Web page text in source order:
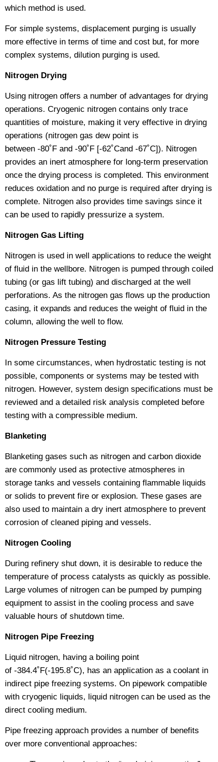
which method is used.
For simple systems, displacement purging is usually
more effective in terms of time and cost but, for more
complex systems, dilution purging is used.
Nitrogen Drying
Using nitrogen offers a number of advantages for drying
operations. Cryogenic nitrogen contains only trace
quantities of moisture, making it very effective in drying
operations (nitrogen gas dew point is
between -80˚F and -90˚F [-62˚Cand -67˚C]). Nitrogen
provides an inert atmosphere for long-term preservation
once the drying process is completed. This environment
reduces oxidation and no purge is required after drying is
complete. Nitrogen also provides time savings since it
can be used to rapidly pressurize a system.
Nitrogen Gas Lifting
Nitrogen is used in well applications to reduce the weight
of fluid in the wellbore. Nitrogen is pumped through coiled
tubing (or gas lift tubing) and discharged at the well
perforations. As the nitrogen gas flows up the production
casing, it expands and reduces the weight of fluid in the
column, allowing the well to flow.
Nitrogen Pressure Testing
In some circumstances, when hydrostatic testing is not
possible, components or systems may be tested with
nitrogen. However, system design specifications must be
reviewed and a detailed risk analysis completed before
testing with a compressible medium.
Blanketing
Blanketing gases such as nitrogen and carbon dioxide
are commonly used as protective atmospheres in
storage tanks and vessels containing flammable liquids
or solids to prevent fire or explosion. These gases are
also used to maintain a dry inert atmosphere to prevent
corrosion of cleaned piping and vessels.
Nitrogen Cooling
During refinery shut down, it is desirable to reduce the
temperature of process catalysts as quickly as possible.
Large volumes of nitrogen can be pumped by pumping
equipment to assist in the cooling process and save
valuable hours of shutdown time.
Nitrogen Pipe Freezing
Liquid nitrogen, having a boiling point
of -384.4˚F(-195.8˚C), has an application as a coolant in
indirect pipe freezing systems. On pipework compatible
with cryogenic liquids, liquid nitrogen can be used as the
direct cooling medium.
Pipe freezing approach provides a number of benefits
over more conventional approaches: